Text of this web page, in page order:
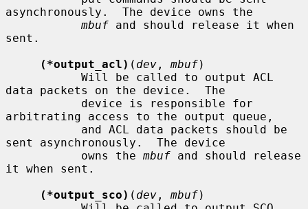
asynchronously.  The device owns the
mbuf and should release it when
sent.
(*output_acl) ( dev , mbuf)
data packets on the device.  The
arbitrating access to the output queue,
sent asynchronously.  The device
           owns the
mbuf and should release
it when sent.
(*output_sco) ( dev , mbuf)